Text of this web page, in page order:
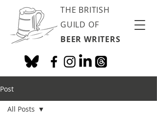
THE BRITISH
GUILD OF
BEER WRITERS
Post
All Posts